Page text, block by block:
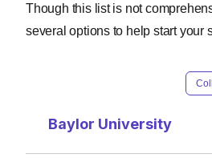
Though this list is not
several options to help start your
Baylor University